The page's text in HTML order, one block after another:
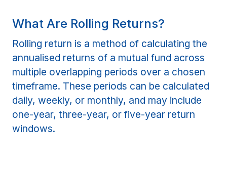
What Are Rolling Returns?
Rolling return is a method of calculating the
annualised returns of a mutual fund across
multiple overlapping periods over a chosen
timeframe. These periods can be calculated
daily, weekly, or monthly, and may include
one-year, three-year, or five-year return
windows.